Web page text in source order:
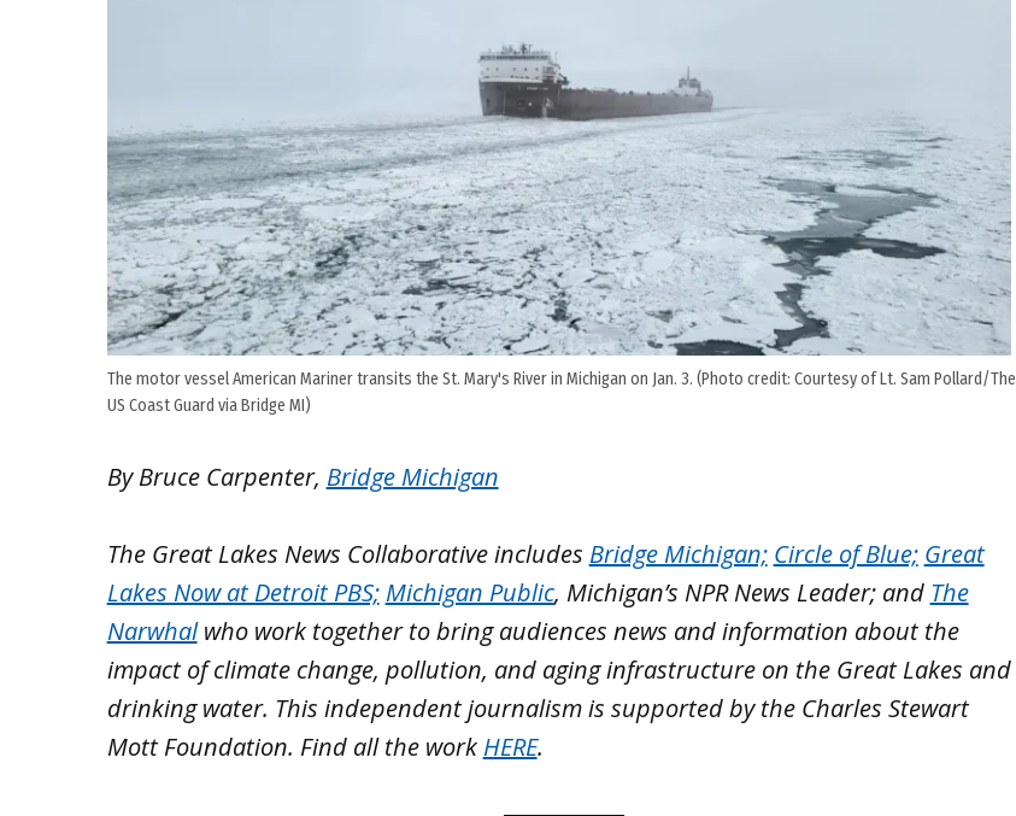
The motor vessel American Mariner transits the St. Mary's River in Michigan on Jan. 3. (Photo credit: Courtesy of Lt. Sam Pollard/The
US Coast Guard via Bridge MI)
By Bruce Carpenter, Bridge Michigan
The Great Lakes News Collaborative includes Bridge Michigan; Circle of Blue; Great
Lakes Now at Detroit PBS; Michigan Public, Michigan’s NPR News Leader; and The
Narwhalwho work together to bring audiences news and information about the
impact of climate change, pollution, and aging infrastructure on the Great Lakes and
drinking water. This independent journalism is supported by the Charles Stewart
Mott Foundation. Find all the work HERE.